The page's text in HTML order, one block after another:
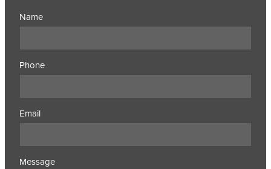
Name
Phone
Email
Message